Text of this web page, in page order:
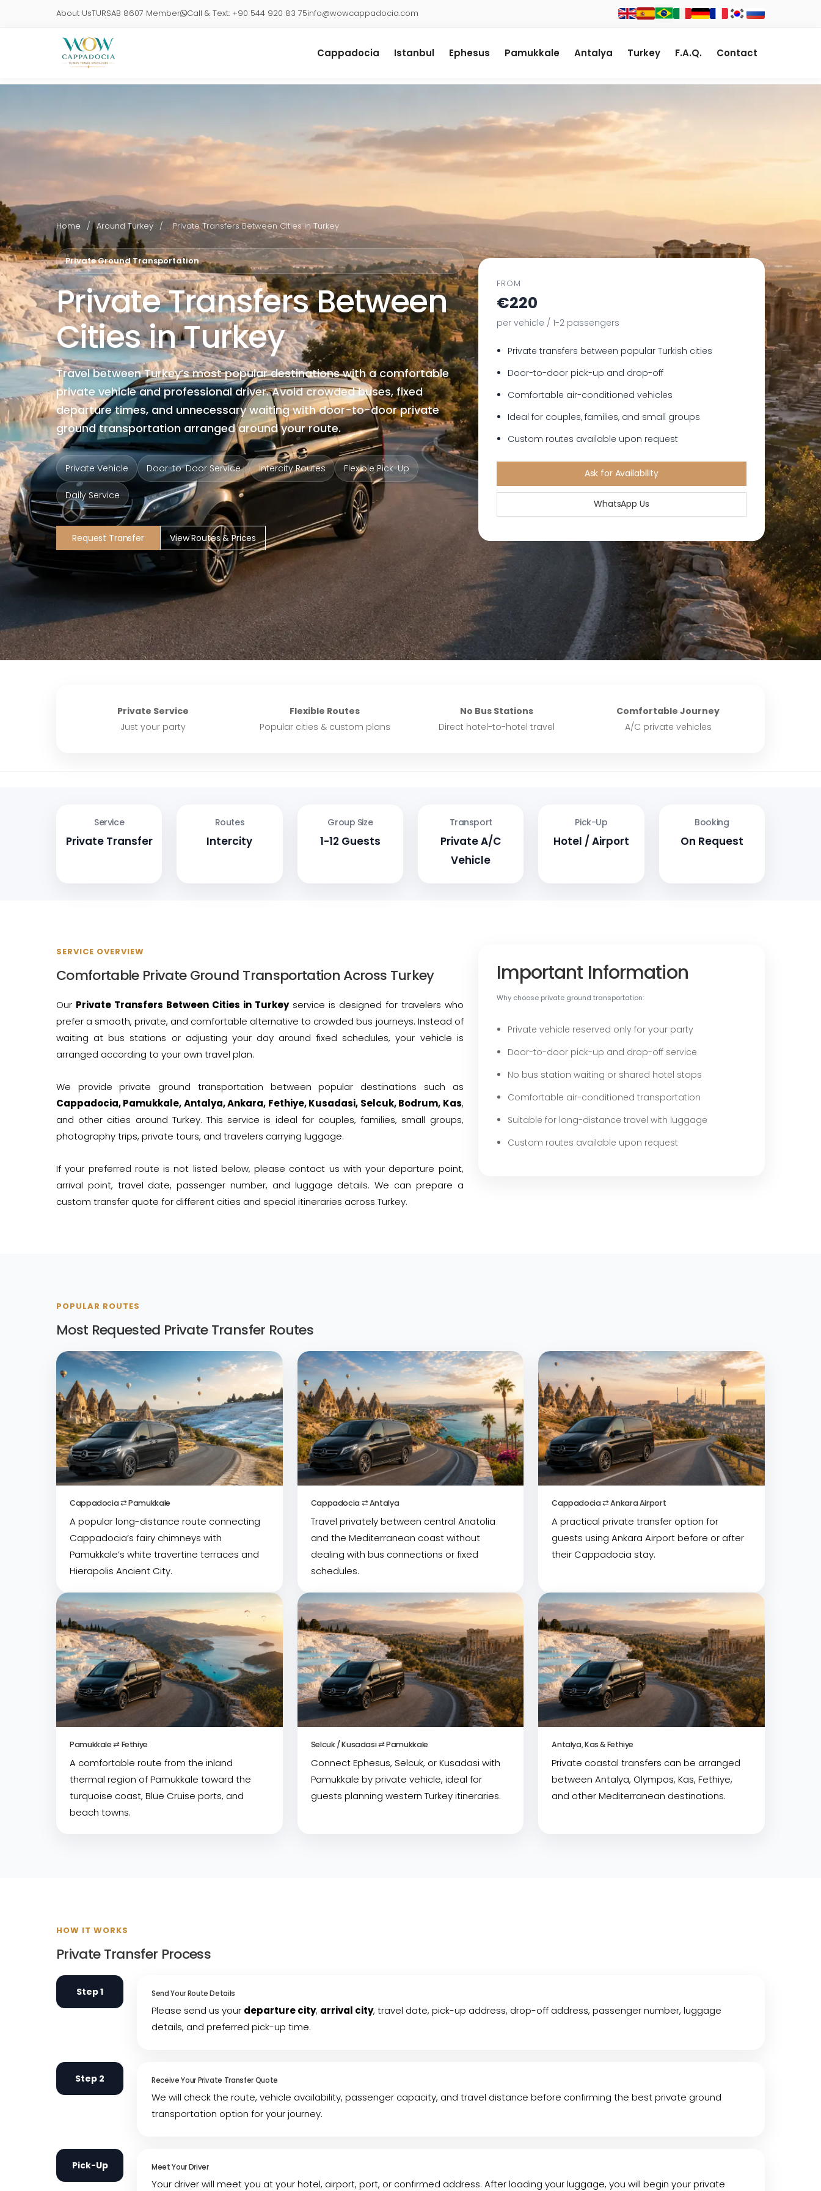
About UsTURSAB 8607 Member Call & Text: +90 544 920 83 75info@wowcappadocia.com
Cappadocia Istanbul Ephesus Pamukkale Antalya Turkey F.A.Q. Contact
Home / Around Turkey / Private Transfers Between Cities in Turkey
Private Ground Transportation
Private Transfers Between
Cities in Turkey
Travel between Turkey’s most popular destinations with a comfortable
private vehicle and professional driver. Avoid crowded buses, fixed
departure times, and unnecessary waiting with door-to-door private
ground transportation arranged around your route.
Private Vehicle Door-to-Door Service Intercity Routes Flexible Pick-Up
Daily Service
Request Transfer View Routes & Prices
FROM
€220
per vehicle / 1-2 passengers
Private transfers between popular Turkish cities
Door-to-door pick-up and drop-off
Comfortable air-conditioned vehicles
Ideal for couples, families, and small groups
Custom routes available upon request
Ask for Availability
WhatsApp Us
Private Service
Just your party
Flexible Routes
Popular cities & custom plans
No Bus Stations
Direct hotel-to-hotel travel
Comfortable Journey
A/C private vehicles
Service
Private Transfer
Routes
Intercity
Group Size
1-12 Guests
Transport
Private A/C
Vehicle
Pick-Up
Hotel / Airport
Booking
On Request
SERVICE OVERVIEW
Comfortable Private Ground Transportation Across Turkey
Our Private Transfers Between Cities in Turkeyservice is designed for travelers who
prefer a smooth, private, and comfortable alternative to crowded bus journeys. Instead of
waiting at bus stations or adjusting your day around fixed schedules, your vehicle is
arranged according to your own travel plan.
We provide private ground transportation between popular destinations such as
Cappadocia, Pamukkale, Antalya, Ankara, Fethiye, Kusadasi, Selcuk, Bodrum, Kas,
and other cities around Turkey. This service is ideal for couples, families, small groups,
photography trips, private tours, and travelers carrying luggage.
If your preferred route is not listed below, please contact us with your departure point,
arrival point, travel date, passenger number, and luggage details. We can prepare a
custom transfer quote for different cities and special itineraries across Turkey.
Important Information
Why choose private ground transportation:
Private vehicle reserved only for your party
Door-to-door pick-up and drop-off service
No bus station waiting or shared hotel stops
Comfortable air-conditioned transportation
Suitable for long-distance travel with luggage
Custom routes available upon request
POPULAR ROUTES
Most Requested Private Transfer Routes
Cappadocia ⇄ Pamukkale
A popular long-distance route connecting
Cappadocia’s fairy chimneys with
Pamukkale’s white travertine terraces and
Hierapolis Ancient City.
Cappadocia ⇄ Antalya
Travel privately between central Anatolia
and the Mediterranean coast without
dealing with bus connections or fixed
schedules.
Cappadocia ⇄ Ankara Airport
A practical private transfer option for
guests using Ankara Airport before or after
their Cappadocia stay.
Pamukkale ⇄ Fethiye
A comfortable route from the inland
thermal region of Pamukkale toward the
turquoise coast, Blue Cruise ports, and
beach towns.
Selcuk / Kusadasi ⇄ Pamukkale
Connect Ephesus, Selcuk, or Kusadasi with
Pamukkale by private vehicle, ideal for
guests planning western Turkey itineraries.
Antalya, Kas & Fethiye
Private coastal transfers can be arranged
between Antalya, Olympos, Kas, Fethiye,
and other Mediterranean destinations.
HOW IT WORKS
Private Transfer Process
Step 1 Send Your Route Details
Please send us your departure city, arrival city, travel date, pick-up address, drop-off address, passenger number, luggage
details, and preferred pick-up time.
Step 2 Receive Your Private Transfer Quote
We will check the route, vehicle availability, passenger capacity, and travel distance before confirming the best private ground
transportation option for your journey.
Pick-Up Meet Your Driver
Your driver will meet you at your hotel, airport, port, or confirmed address. After loading your luggage, you will begin your private